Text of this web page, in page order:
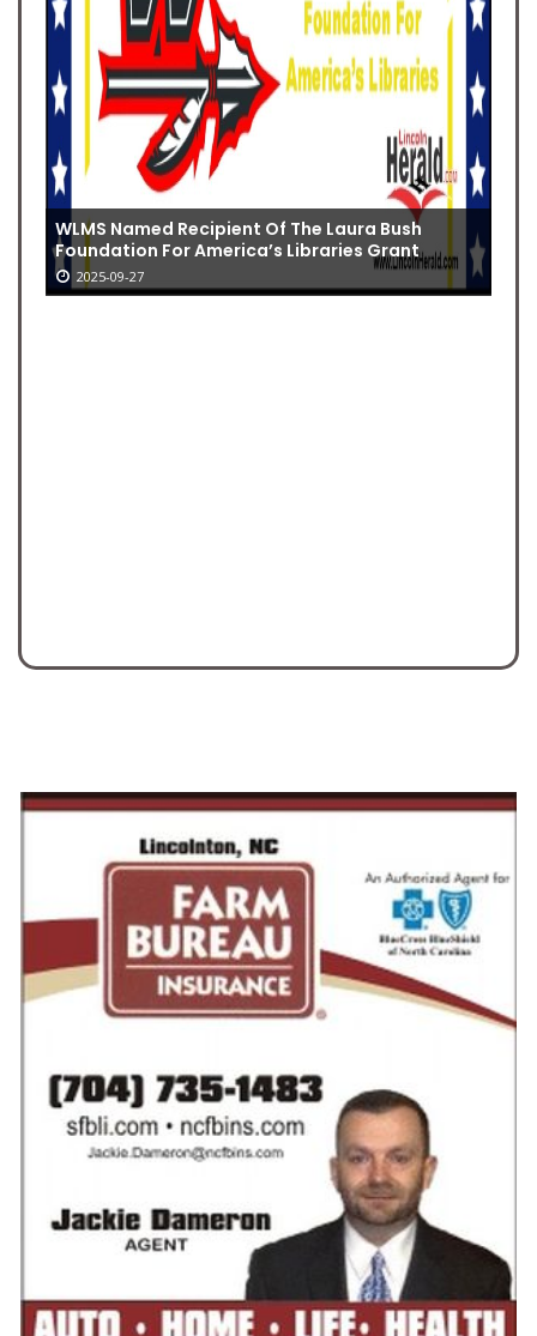
WLMS Named Recipient Of The Laura Bush
Foundation For America’s Libraries Grant
2025-09-27